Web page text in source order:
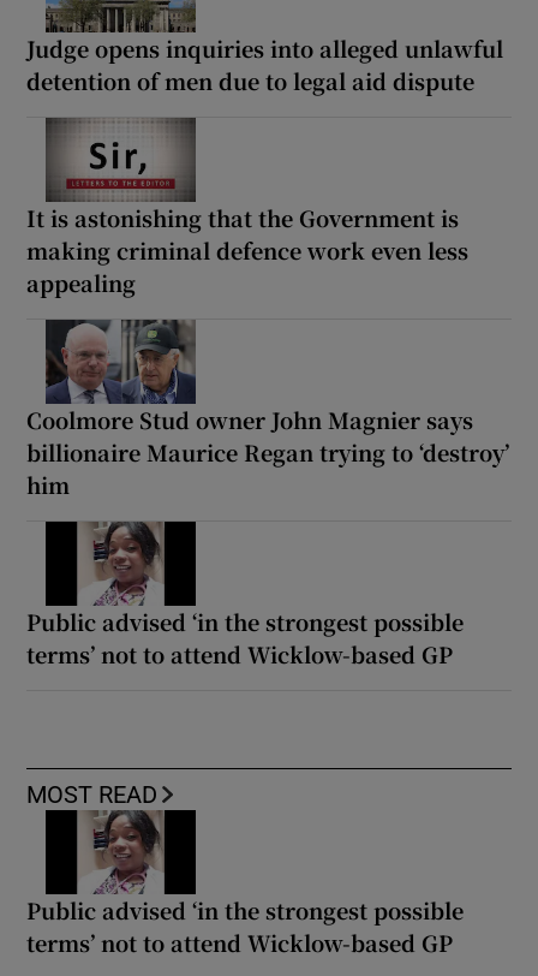
Judge opens inquiries into alleged unlawful
detention of men due to legal aid dispute
It is astonishing that the Government is
making criminal defence work even less
appealing
Coolmore Stud owner John Magnier says
billionaire Maurice Regan trying to ‘destroy’
him
Public advised ‘in the strongest possible
terms’ not to attend Wicklow-based GP
MOST READ
Public advised ‘in the strongest possible
terms’ not to attend Wicklow-based GP